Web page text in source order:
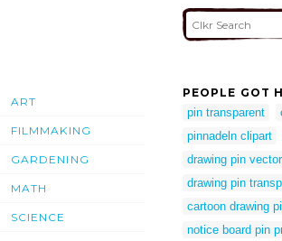
ART
FILMMAKING
GARDENING
MATH
SCIENCE
PEOPLE GOT
pin transparent
pinnadeln clipart
drawing pin vector
drawing pin
cartoon drawing
notice board pin